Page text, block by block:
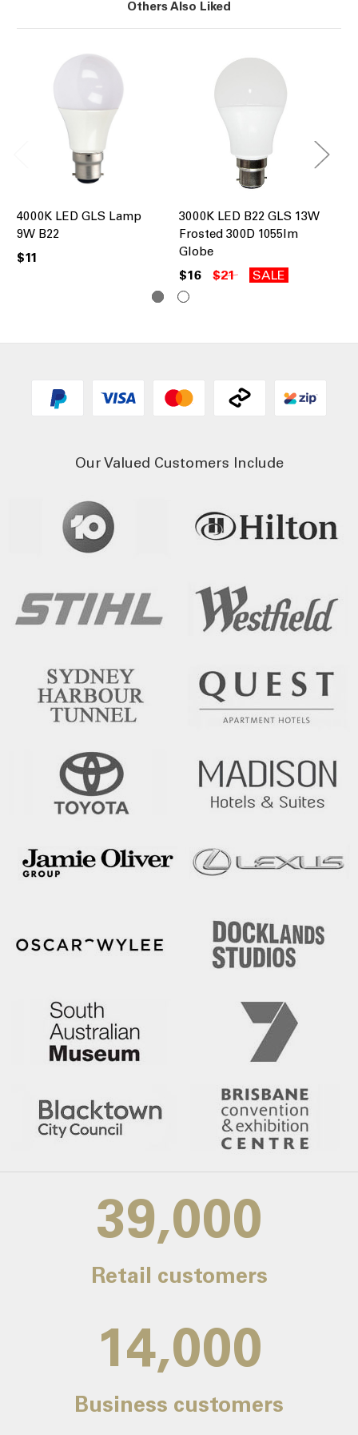
Others Also Liked
4000K LED GLS Lamp
9W B22
$11
3000K LED B22 GLS 13W
Frosted 300D 1055lm
Globe
$16 $21 SALE
Our Valued Customers Include
39,000
Retail customers
14,000
Business customers